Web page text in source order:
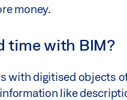
money.
time with BIM?
with digitised objects
like